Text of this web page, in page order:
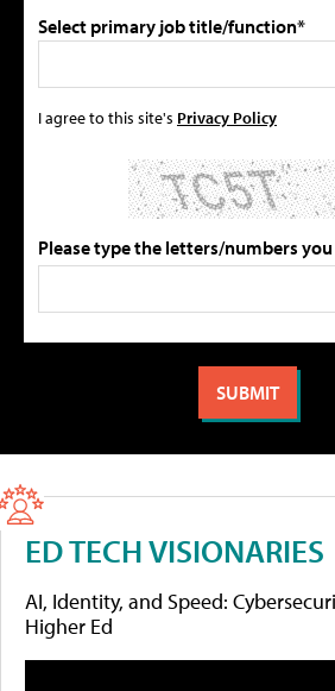
Select primary job title/function*
I agree to this site's Privacy Policy
Please type the letters/numbers you
ED TECH VISIONARIES
AI, Identity, and Speed:
Higher Ed